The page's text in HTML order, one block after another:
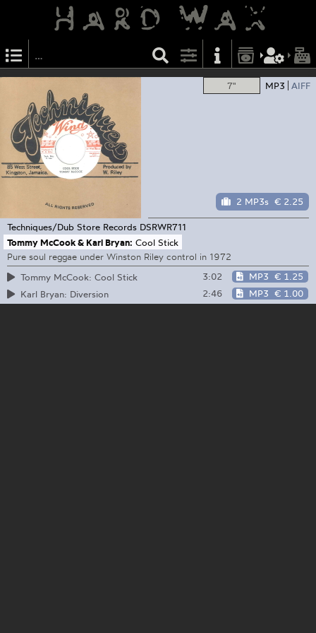
7" MP3 AIFF
2 MP3s € 2.25
Techniques/Dub Store Records DSRWR711
Tommy McCook & Karl Bryan: Cool Stick
Pure soul reggae under Winston Riley control in 1972
Tommy McCook: Cool Stick
3:02 MP3 € 1.25
Karl Bryan: Diversion
2:46 MP3 € 1.00